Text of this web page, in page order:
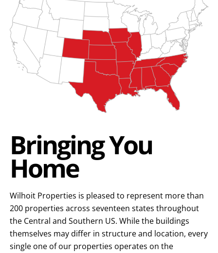
Bringing You
Home
Wilhoit Properties is pleased to represent more than
200 properties across seventeen states throughout
the Central and Southern US. While the buildings
themselves may differ in structure and location, every
single one of our properties operates on the